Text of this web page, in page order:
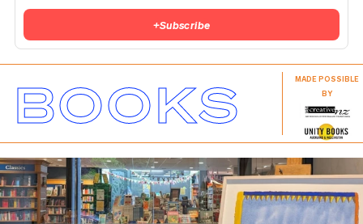
+Subscribe
BOOKS
MADE POSSIBLE
BY